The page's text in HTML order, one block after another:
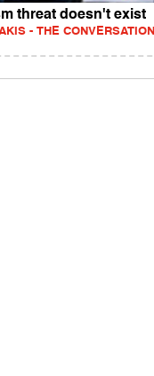
threat doesn't exist
- THE CONVERSATION